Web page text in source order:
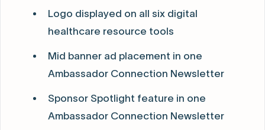
Logo displayed on all six digital
healthcare resource tools
Mid banner ad placement in one
Ambassador Connection Newsletter
Sponsor Spotlight feature in one
Ambassador Connection Newsletter